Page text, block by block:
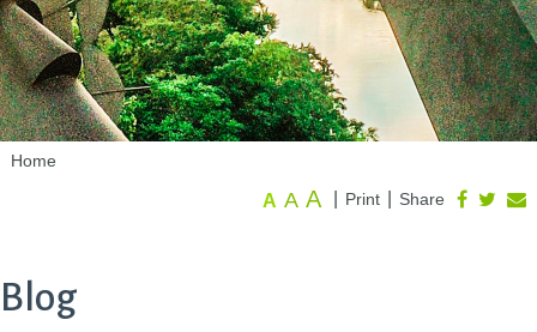
Home
Share
Print
A A A
Blog